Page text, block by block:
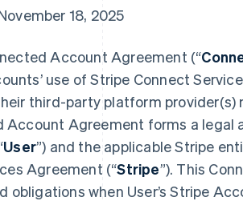
18, 2025
Account Agreement (“
use of Stripe Connect
third-party platform provider(s)
Account Agreement forms a legal
User”) and the applicable Stripe
Agreement (“Stripe”). This
obligations when User’s Stripe